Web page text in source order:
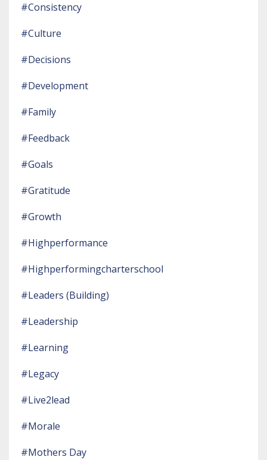
#consistency
#culture
#decisions
#development
#family
#feedback
#goals
#gratitude
#growth
#highperformance
#highperformingcharterschool
#leaders (building)
#leadership
#learning
#legacy
#live2lead
#morale
#mothers Day